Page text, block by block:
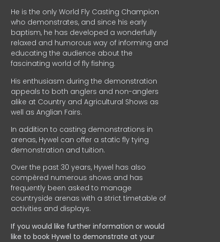
He is the only World Fly Casting Champion
who demonstrates, and since his early
baptism, he has developed a wonderfully
relaxed and humorous way of informing and
educating the audience about the
fascinating world of fly fishing.
His enthusiasm during the demonstration
appeals to both anglers and non-anglers
alike at Country and Agricultural Shows as
well as Anglian Fairs.
In addition to casting demonstrations in
arenas, Hywel can offer a static fly tying
demonstration and tuition.
Over the past 30 years, Hywel has also
compèred numerous shows and has
frequently been asked to manage
countryside arenas with a strict timetable of
activities and displays.
If you would like further information or would
like to book Hywel to demonstrate at your